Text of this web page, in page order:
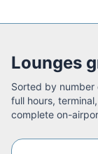
Lounges
Sorted by
full hours,
complete on-